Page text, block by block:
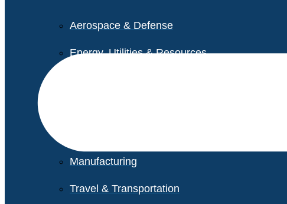
Aerospace & Defense
Energy, Utilities & Resources
Manufacturing
Travel & Transportation